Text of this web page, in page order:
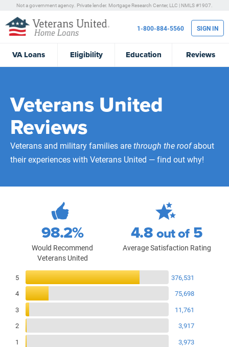
Not a government agency. Private lender. Mortgage Research Center, LLC | NMLS #1907.
VALoans Eligibility Education Reviews
1-800-884-5560 SIGN IN
Veterans United
Reviews
Veterans and military families arethrough the roofabout
their experiences with Veterans United — find out why!
471,880
Total Customer Reviews
98.2%
Would Recommend
Veterans United
4.8out of 5
Average Satisfaction Rating
Reviews Breakdown
5
376,531
4
75,698
3
11,761
2
3,917
1
3,973